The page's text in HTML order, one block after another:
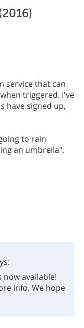
service that can
triggered. I've
have signed up,
to rain
an umbrella".
now available!
info. We hope